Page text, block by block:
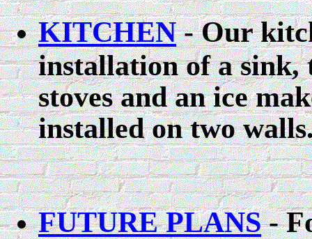
KITCHEN- Our
installation of a
stoves and an ice
installed on two
FUTURE PLANS-